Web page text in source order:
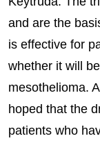
and are the
is effective for
whether it will
mesothelioma.
hoped that the
patients who